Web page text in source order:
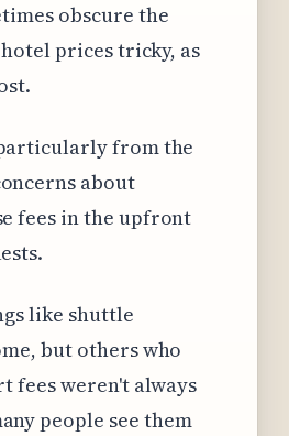
obscure the
prices tricky, as
from the
about
fees in the upfront
like shuttle
but others who
fees weren't always
people see them